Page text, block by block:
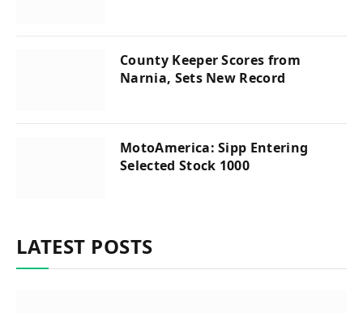
County Keeper Scores from
Narnia, Sets New Record
MotoAmerica: Sipp Entering
Selected Stock 1000
LATEST POSTS